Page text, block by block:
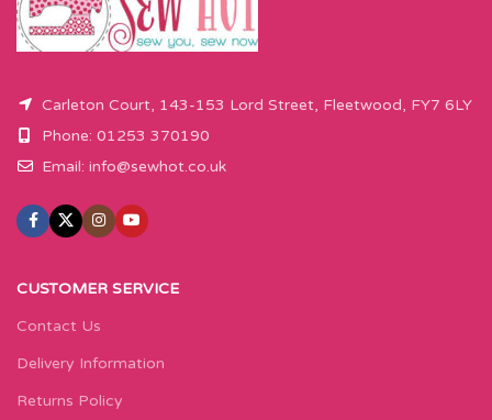
button.
Carleton Court, 143-153 Lord Street, Fleetwood, FY7 6LY
Phone: 01253 370190
Email: info@sewhot.co.uk
CUSTOMER SERVICE
Contact Us
Delivery Information
Returns Policy